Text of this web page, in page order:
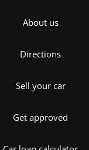
About us
Directions
Sell your car
Get approved